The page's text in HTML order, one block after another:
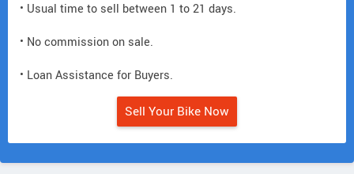
• Usual time to sell between 1 to 21 days.
• No commission on sale.
• Loan Assistance for Buyers.
Sell Your Bike Now